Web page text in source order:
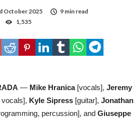
October 2025
9 min read
1,535
— Mike Hranica[vocals], Jeremy
vocals], Kyle Sipress [guitar], Jonathan
percussion], and Giuseppe